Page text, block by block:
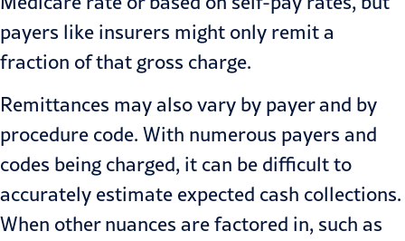
payers like insurers might only remit a
fraction of that gross charge.
Remittances may also vary by payer and by
procedure code. With numerous payers and
codes being charged, it can be difficult to
accurately estimate expected cash collections.
When other nuances are factored in, such as